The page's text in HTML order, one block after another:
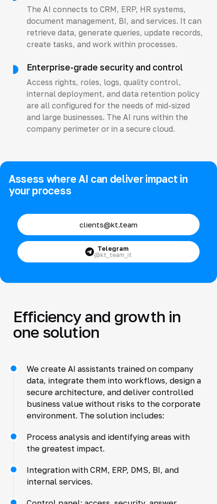
The AI connects to CRM, ERP, HR systems,
document management, BI, and services. It can
retrieve data, generate queries, update records,
create tasks, and work within processes.
Enterprise-grade security and control
Access rights, roles, logs, quality control,
internal deployment, and data retention policy
are all configured for the needs of mid-sized
and large businesses. The AI runs within the
company perimeter or in a secure cloud.
Assess where AI can deliver impact in
your process
clients@kt.team
Telegram
@kt_team_it
Efficiency and growth in
one solution
We create AI assistants trained on company
data, integrate them into workflows, design a
secure architecture, and deliver controlled
business value without risks to the corporate
environment. The solution includes:
Process analysis and identifying areas with
the greatest impact.
Integration with CRM, ERP, DMS, BI, and
internal services.